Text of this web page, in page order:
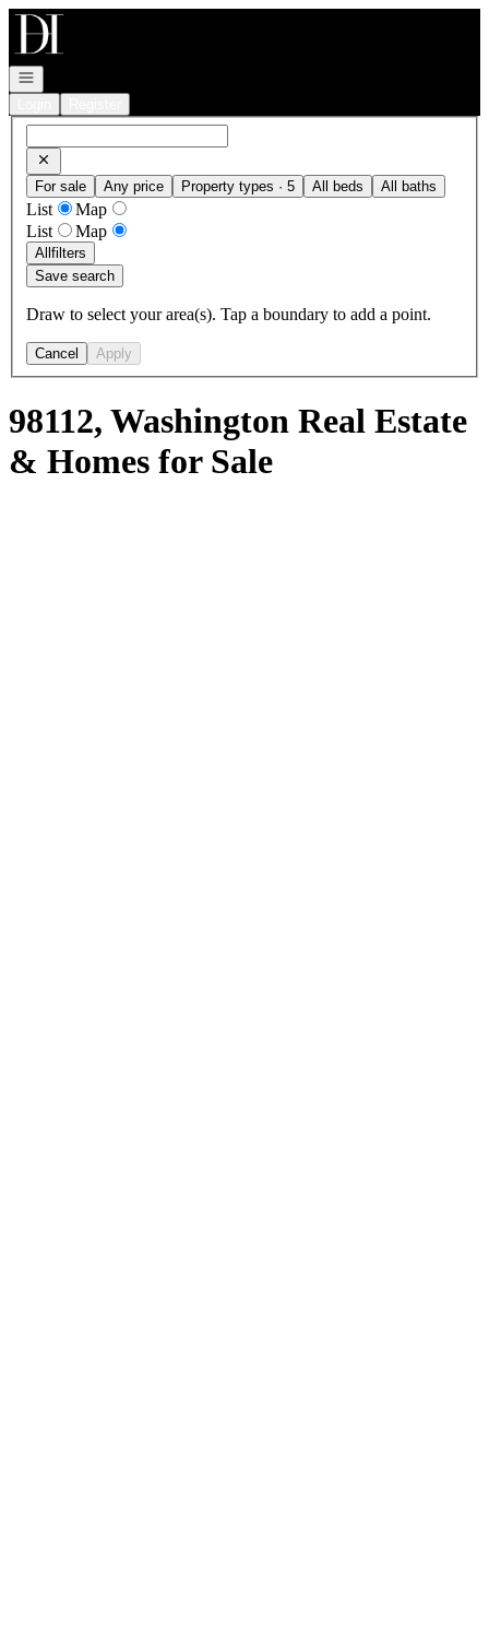
Go to: Homepage
Open navigation
For sale Any price Property types · 5 All beds All baths
List
Map
List
Map
Allfilters
Save search
Draw to select your area(s). Tap a boundary to add a point.
Cancel Apply
98112, Washington Real Estate
& Homes for Sale